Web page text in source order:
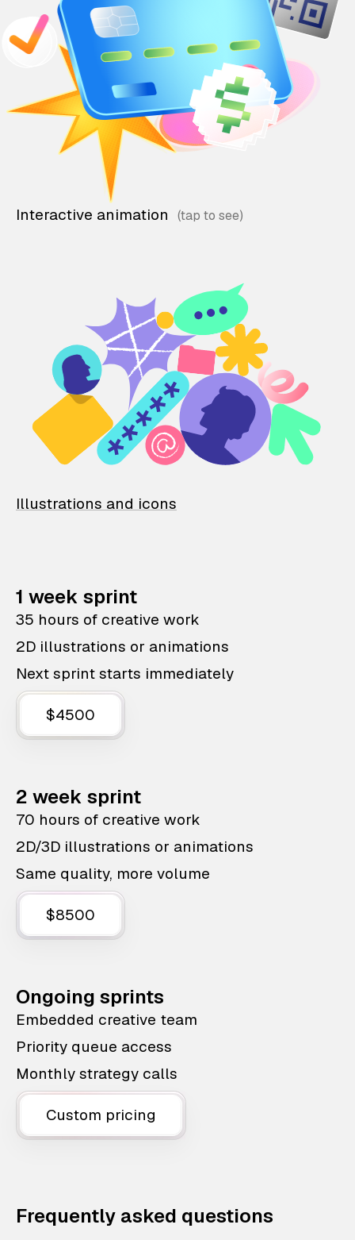
Interactive animation
Illustrations and icons
1 week sprint
35 hours of creative work
2D illustrations or animations
Next sprint starts immediately
$4500
2 week sprint
70 hours of creative work
2D/3D illustrations or animations
Same quality, more volume
$8500
Ongoing sprints
Embedded creative team
Priority queue access
Monthly strategy calls
Custom pricing
Frequently asked questions